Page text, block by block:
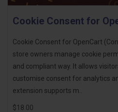
Cookie Consent for
Cookie Consent for OpenCart
store owners manage cookie
and compliant way. It allows
customise consent for analytics
extension supports m..
$18.00